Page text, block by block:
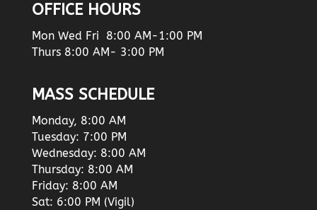
OFFICE HOURS
Mon Wed Fri 8:00 AM-1:00 PM
Thurs 8:00 AM- 3:00 PM
MASS SCHEDULE
Monday, 8:00 AM
Tuesday: 7:00 PM
Wednesday: 8:00 AM
Thursday: 8:00 AM
Friday: 8:00 AM
Sat: 6:00 PM (Vigil)